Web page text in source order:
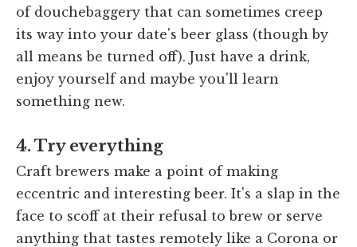
of douchebaggery that can sometimes creep
its way into your date's beer glass (though by
all means be turned off). Just have a drink,
enjoy yourself and maybe you'll learn
something new.
4. Try everything
Craft brewers make a point of making
eccentric and interesting beer. It's a slap in the
face to scoff at their refusal to brew or serve
anything that tastes remotely like a Corona or